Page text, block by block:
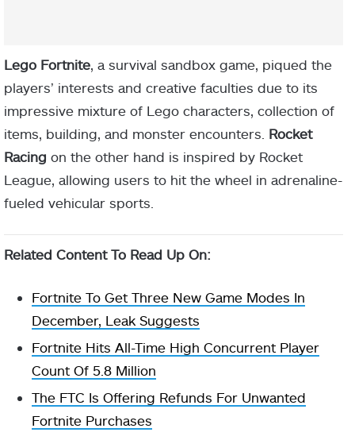
Lego Fortnite , a survival sandbox game, piqued the
players’ interests and creative faculties due to its
impressive mixture of Lego characters, collection of
items, building, and monster encounters. Rocket
Racing on the other hand is inspired by Rocket
League, allowing users to hit the wheel in adrenaline-
fueled vehicular sports.
Related Content To Read Up On:
Fortnite To Get Three New Game Modes In
December, Leak Suggests
Fortnite Hits All-Time High Concurrent Player
Count Of 5.8 Million
The FTC Is Offering Refunds For Unwanted
Fortnite Purchases